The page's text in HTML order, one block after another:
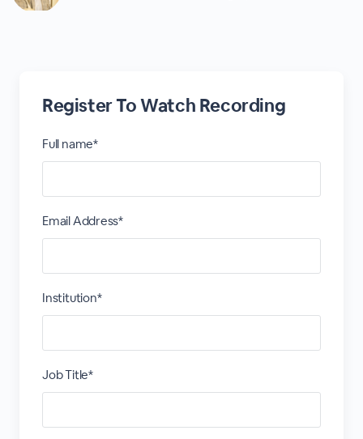
Register To Watch Recording
Full name*
Email Address*
Institution*
Job Title*